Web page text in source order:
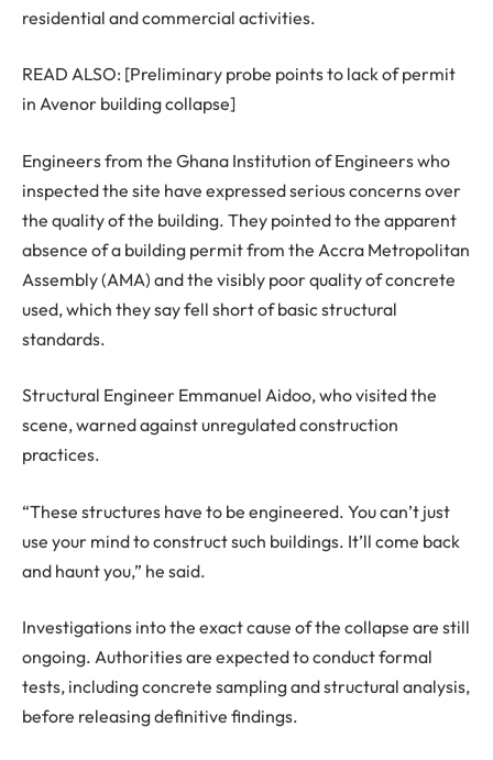
residential and commercial activities.
READ ALSO: [Preliminary probe points to lack of permit
in Avenor building collapse]
Engineers from the Ghana Institution of Engineers who
inspected the site have expressed serious concerns over
the quality of the building. They pointed to the apparent
absence of a building permit from the Accra Metropolitan
Assembly (AMA) and the visibly poor quality of concrete
used, which they say fell short of basic structural
standards.
Structural Engineer Emmanuel Aidoo, who visited the
scene, warned against unregulated construction
practices.
“These structures have to be engineered. You can’t just
use your mind to construct such buildings. It’ll come back
and haunt you,” he said.
Investigations into the exact cause of the collapse are still
ongoing. Authorities are expected to conduct formal
tests, including concrete sampling and structural analysis,
before releasing definitive findings.